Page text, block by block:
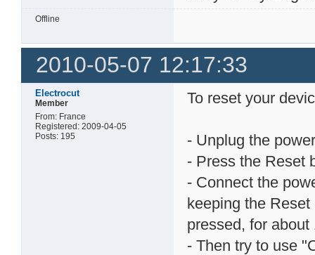
Offline
2010-05-07 12:17:33
Electrocut
Member
From: France
Registered: 2009-04-05
Posts: 195
To reset your
- Unplug the
- Press the Reset
- Connect the
keeping the
pressed, for
- Then try to use